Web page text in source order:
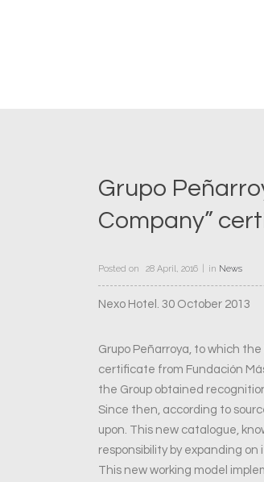
Grupo
Company”
Posted on 28 April, 2016 in News
Nexo Hotel. 30 October 2013
Grupo Peñarroya, to which
certificate from Fundación
the Group obtained
Since then, according to
upon. This new catalogue,
responsibility by expanding
This new working model